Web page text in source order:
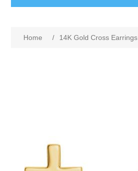
Home / 14K Gold Cross Earrings